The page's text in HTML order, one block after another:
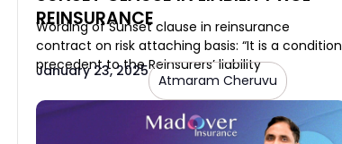
REINSURANCE
Wording of Sunset clause in reinsurance
contract on risk attaching basis: “It is a condition
precedent to the Reinsurers’ liability
January 23, 2025
Atmaram Cheruvu